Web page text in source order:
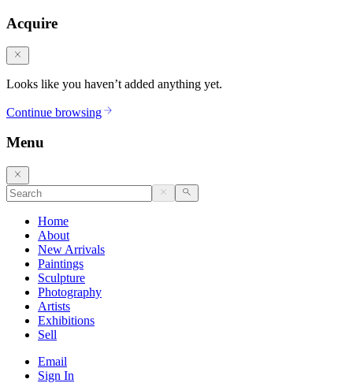
Acquire
Looks like you haven’t added anything yet.
Continue browsing
Menu
Home
About
New Arrivals
Paintings
Sculpture
Photography
Artists
Exhibitions
Sell
Email
Sign In